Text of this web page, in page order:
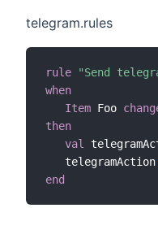
telegram.rules
rule
"Send
when
Item Foo
then
val
   telegramAction
end